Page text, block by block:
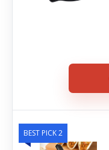
BEST PICK 2